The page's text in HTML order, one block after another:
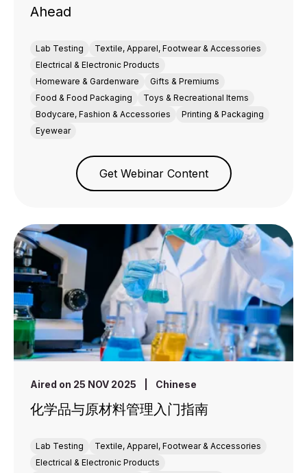
Ahead
Lab Testing
Textile, Apparel, Footwear & Accessories
Electrical & Electronic Products
Homeware & Gardenware
Gifts & Premiums
Food & Food Packaging
Toys & Recreational Items
Bodycare, Fashion & Accessories
Printing & Packaging
Eyewear
Get Webinar Content
Aired on 25 NOV 2025 Chinese
化学品与原材料管理入门指南
Lab Testing
Textile, Apparel, Footwear & Accessories
Electrical & Electronic Products